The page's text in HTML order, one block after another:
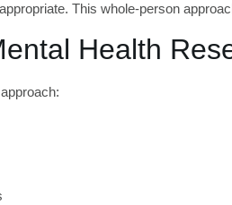
This whole-person
Health